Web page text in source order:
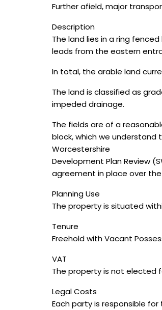
Further afield, major
Description
The land lies in a ring
leads from the eastern
In total, the arable land
The land is classified as
impeded drainage.
The fields are of a
block, which we understand
Worcestershire
Development Plan Review
agreement in place over
Planning Use
The property is situated
Tenure
Freehold with Vacant
VAT
The property is not elected
Legal Costs
Each party is responsible